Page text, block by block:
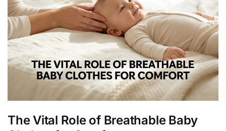
The Vital Role of Breathable Baby